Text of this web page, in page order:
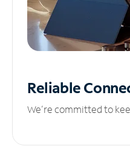
Reliable
We’re committed to